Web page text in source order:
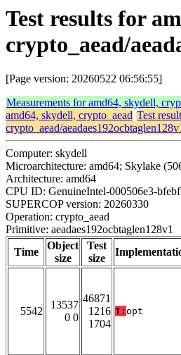
Test results for
crypto_aead/
[Page version: 20260522 06:56:55]
Measurements for amd64, skydell,
amd64, skydell, crypto_aead Test
crypto_aead/
Computer: skydell
Microarchitecture: amd64; Skylake
Architecture: amd64
CPU ID: GenuineIntel-000506e3-
SUPERCOP version: 20260330
Operation: crypto_aead
Primitive: aeadaes192ocbtaglen128v1
Time
Object
size
Test
size
5542
13537
0 0
46871
1216
1704
T: opt